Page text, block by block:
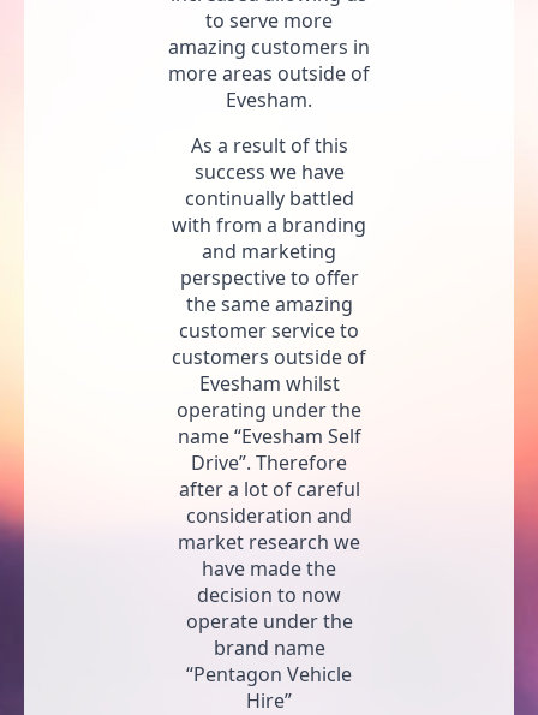
to serve more
amazing customers in
more areas outside of
Evesham.
As a result of this
success we have
continually battled
with from a branding
and marketing
perspective to offer
the same amazing
customer service to
customers outside of
Evesham whilst
operating under the
name “Evesham Self
Drive”. Therefore
after a lot of careful
consideration and
market research we
have made the
decision to now
operate under the
brand name
“Pentagon Vehicle
Hire”